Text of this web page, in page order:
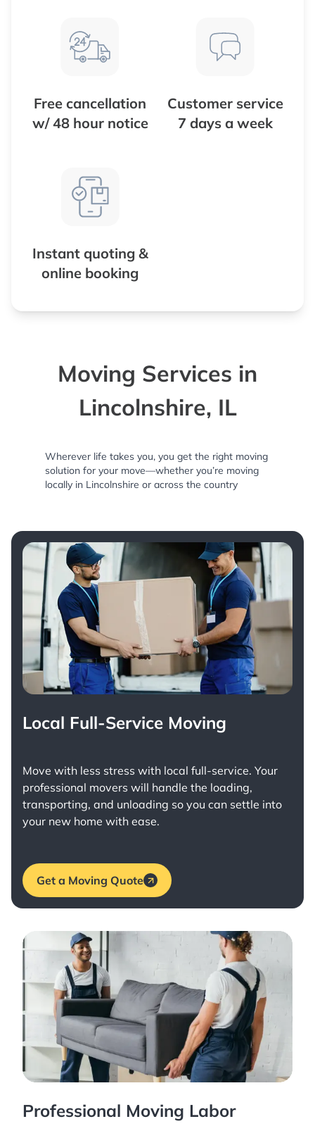
Free cancellation
w/ 48 hour notice
Customer service
7 days a week
Instant quoting &
online booking
Moving Services in
Lincolnshire, IL
Wherever life takes you, you get the right moving
solution for your move—whether you’re moving
locally in Lincolnshire or across the country
Local Full-Service Moving
Move with less stress with local full-service. Your
professional movers will handle the loading,
transporting, and unloading so you can settle into
your new home with ease.
Get a Moving Quote
Professional Moving Labor